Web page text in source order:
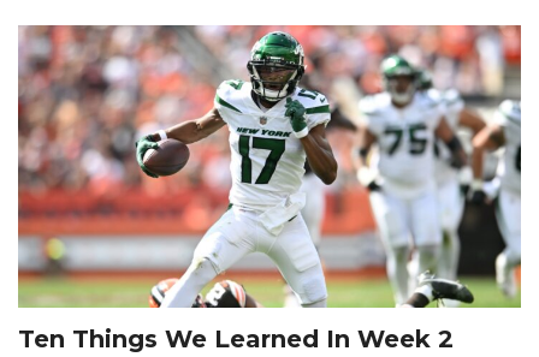
Ten Things We Learned In Week 2